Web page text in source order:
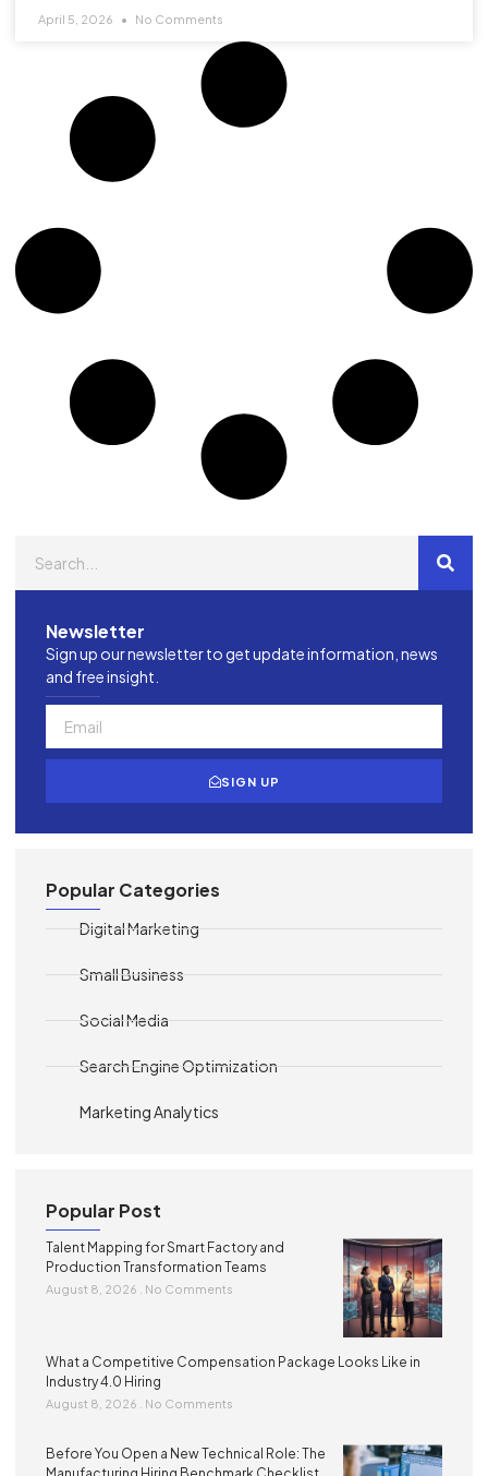
April 5, 2026 No Comments
Newsletter
Sign up our newsletter to get update information, news
and free insight.
SIGN UP
Popular Categories
Digital Marketing
Small Business
Social Media
Search Engine Optimization
Marketing Analytics
Popular Post
Talent Mapping for Smart Factory and
Production Transformation Teams
August 8, 2026 No Comments
What a Competitive Compensation Package Looks Like in
Industry 4.0 Hiring
August 8, 2026 No Comments
Before You Open a New Technical Role: The